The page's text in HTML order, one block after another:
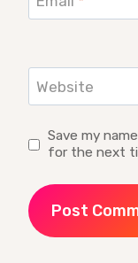
Website
Save my
for the next